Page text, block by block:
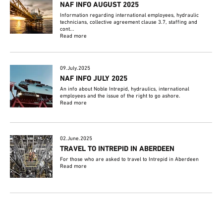
NAF INFO AUGUST 2025
Information regarding international employees, hydraulic
technicians, collective agreement clause 3.7, staffing and
cont...
Read more
09.July.2025
NAF INFO JULY 2025
An info about Noble Intrepid, hydraulics, international
employees and the issue of the right to go ashore.
Read more
02.June.2025
TRAVEL TO INTREPID IN ABERDEEN
For those who are asked to travel to Intrepid in Aberdeen
Read more